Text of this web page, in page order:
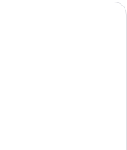
with a large bed, a